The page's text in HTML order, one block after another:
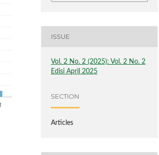
ISSUE
Vol. 2 No. 2 (2025): Vol. 2 No. 2
Edisi April 2025
SECTION
Articles